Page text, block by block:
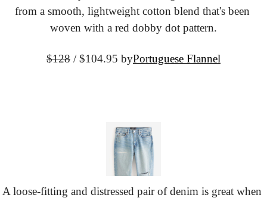
from a smooth, lightweight cotton blend that's been
woven with a red dobby dot pattern.
$128 / $104.95 byPortuguese Flannel
A loose-fitting and distressed pair of denim is great when